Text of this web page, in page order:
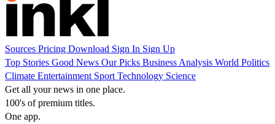
Sources Pricing Download Sign In Sign Up
Top Stories Good News Our Picks Business Analysis World Politics
Climate Entertainment Sport Technology Science
Get all your news in one place.
100's of premium titles.
One app.